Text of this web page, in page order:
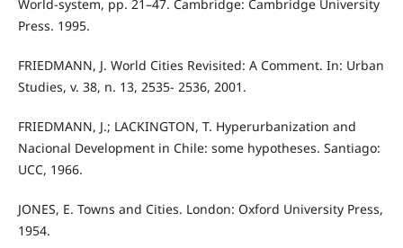
World-system, pp. 21–47. Cambridge: Cambridge University
Press. 1995.
FRIEDMANN, J. World Cities Revisited: A Comment. In: Urban
Studies, v. 38, n. 13, 2535- 2536, 2001.
FRIEDMANN, J.; LACKINGTON, T. Hyperurbanization and
Nacional Development in Chile: some hypotheses. Santiago:
UCC, 1966.
JONES, E. Towns and Cities. London: Oxford University Press,
1954.